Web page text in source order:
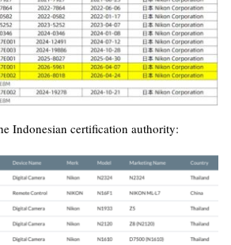
Indonesian certification authority: